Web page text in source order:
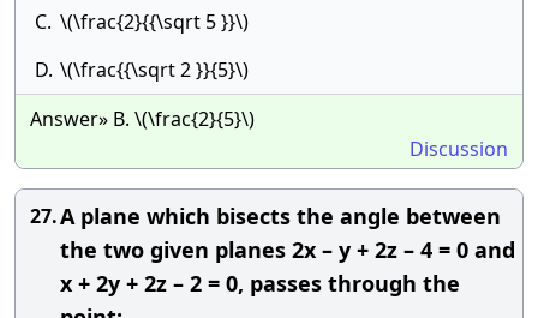
C. \(\frac{2}{{\sqrt 5 }}\)
D. \(\frac{{\sqrt 2 }}{5}\)
Answer» B. \(\frac{2}{5}\)
Discussion
27.A plane which bisects the angle between
the two given planes 2x – y + 2z – 4 = 0 and
x + 2y + 2z – 2 = 0, passes through the